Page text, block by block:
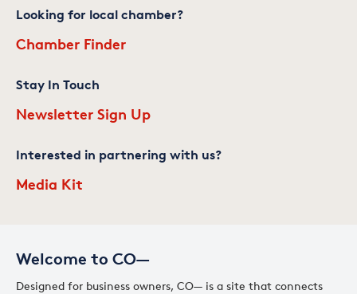
Welcome to CO—
Designed for business owners, CO— is a site that connects
Looking for local chamber?
Chamber Finder
Stay In Touch
Newsletter Sign Up
Interested in partnering with us?
Media Kit